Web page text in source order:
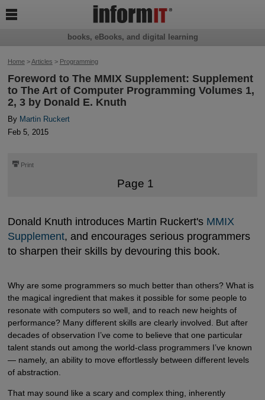
Home>Articles > Programming
Foreword to The MMIX Supplement: Supplement
to The Art of Computer Programming Volumes 1,
2, 3 by Donald E. Knuth
By Martin Ruckert
Feb 5, 2015
⎙ Print
Page 1
Donald Knuth introduces Martin Ruckert's MMIX
Supplement, and encourages serious programmers
to sharpen their skills by devouring this book.
Why are some programmers so much better than others? What is
the magical ingredient that makes it possible for some people to
resonate with computers so well, and to reach new heights of
performance? Many different skills are clearly involved. But after
decades of observation I’ve come to believe that one particular
talent stands out among the world-class programmers I’ve known
— namely, an ability to move effortlessly between different levels
of abstraction.
That may sound like a scary and complex thing, inherently
books, eBooks, and digital learning
